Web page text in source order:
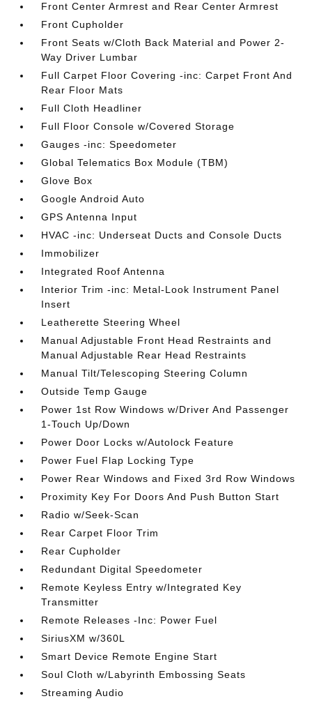
Front Center Armrest and Rear Center Armrest
Front Cupholder
Front Seats w/Cloth Back Material and Power 2-
Way Driver Lumbar
Full Carpet Floor Covering -inc: Carpet Front And
Rear Floor Mats
Full Cloth Headliner
Full Floor Console w/Covered Storage
Gauges -inc: Speedometer
Global Telematics Box Module (TBM)
Glove Box
Google Android Auto
GPS Antenna Input
HVAC -inc: Underseat Ducts and Console Ducts
Immobilizer
Integrated Roof Antenna
Interior Trim -inc: Metal-Look Instrument Panel
Insert
Leatherette Steering Wheel
Manual Adjustable Front Head Restraints and
Manual Adjustable Rear Head Restraints
Manual Tilt/Telescoping Steering Column
Outside Temp Gauge
Power 1st Row Windows w/Driver And Passenger
1-Touch Up/Down
Power Door Locks w/Autolock Feature
Power Fuel Flap Locking Type
Power Rear Windows and Fixed 3rd Row Windows
Proximity Key For Doors And Push Button Start
Radio w/Seek-Scan
Rear Carpet Floor Trim
Rear Cupholder
Redundant Digital Speedometer
Remote Keyless Entry w/Integrated Key
Transmitter
Remote Releases -Inc: Power Fuel
SiriusXM w/360L
Smart Device Remote Engine Start
Soul Cloth w/Labyrinth Embossing Seats
Streaming Audio